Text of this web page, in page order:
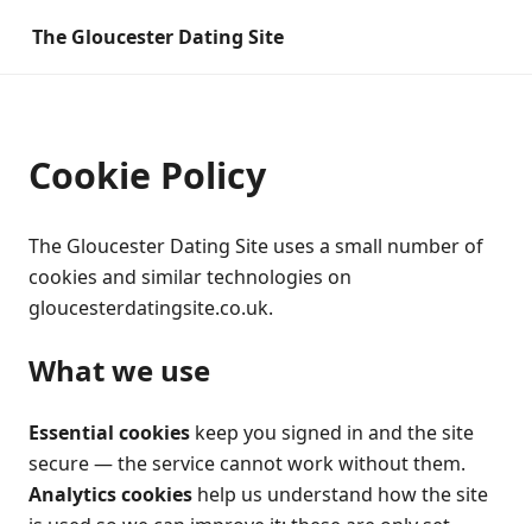
The Gloucester Dating Site
Cookie Policy
The Gloucester Dating Site uses a small number of
cookies and similar technologies on
gloucesterdatingsite.co.uk.
What we use
Essential cookies keep you signed in and the site
secure — the service cannot work without them.
Analytics cookies help us understand how the site